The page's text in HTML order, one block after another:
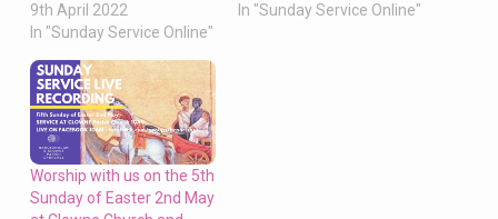
9th April 2022
In "Sunday Service Online"
In "Sunday Service Online"
Worship with us on the 5th
Sunday of Easter 2nd May